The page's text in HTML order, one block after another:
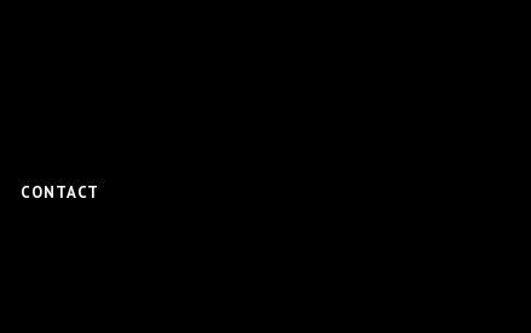
CONTACT